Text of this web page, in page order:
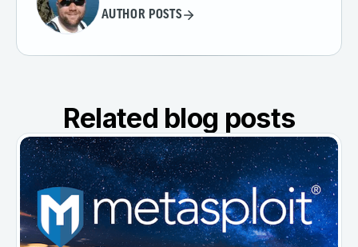
AUTHOR POSTS
Related blog posts